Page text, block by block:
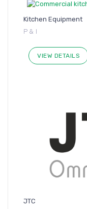
Kitchen Equipment
P & I
VIEW DETAILS
JTC